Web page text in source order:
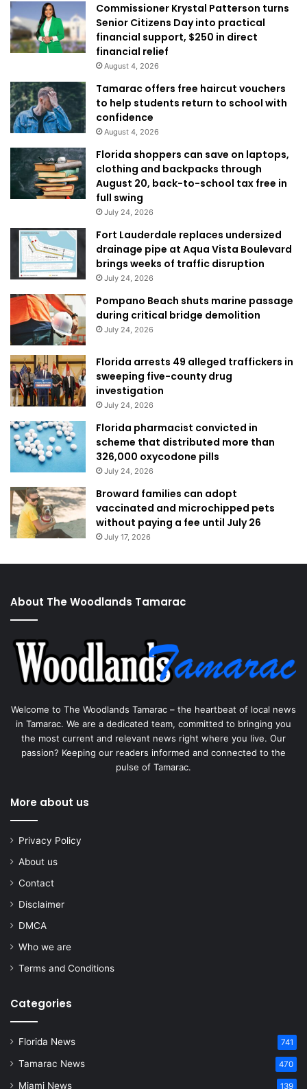
Commissioner Krystal Patterson turns
Senior Citizens Day into practical
financial support, $250 in direct
financial relief
August 4, 2026
Tamarac offers free haircut vouchers
to help students return to school with
confidence
August 4, 2026
Florida shoppers can save on laptops,
clothing and backpacks through
August 20, back-to-school tax free in
full swing
July 24, 2026
Fort Lauderdale replaces undersized
drainage pipe at Aqua Vista Boulevard
brings weeks of traffic disruption
July 24, 2026
Pompano Beach shuts marine passage
during critical bridge demolition
July 24, 2026
Florida arrests 49 alleged traffickers in
sweeping five-county drug
investigation
July 24, 2026
Florida pharmacist convicted in
scheme that distributed more than
326,000 oxycodone pills
July 24, 2026
Broward families can adopt
vaccinated and microchipped pets
without paying a fee until July 26
July 17, 2026
About The Woodlands Tamarac
Welcome to The Woodlands Tamarac – the heartbeat of local news
in Tamarac. We are a dedicated team, committed to bringing you
the most current and relevant news right where you live. Our
passion? Keeping our readers informed and connected to the
pulse of Tamarac.
More about us
Privacy Policy
About us
Contact
Disclaimer
DMCA
Who we are
Terms and Conditions
Categories
Florida News 741
Tamarac News 470
Miami News 139